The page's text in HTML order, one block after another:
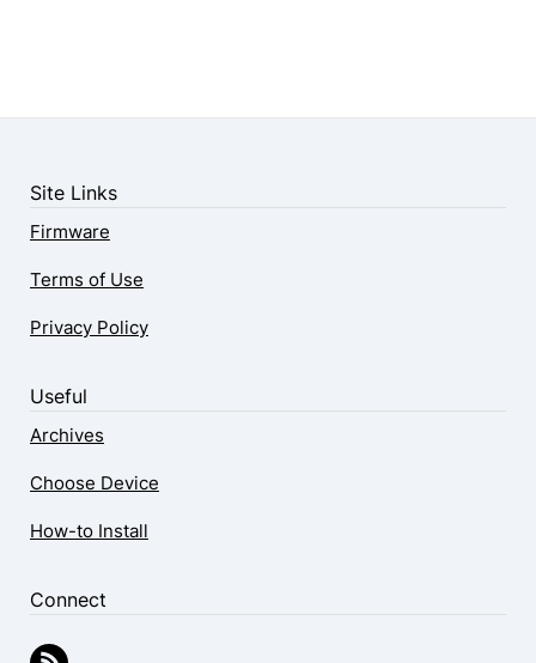
Site Links
Firmware
Terms of Use
Privacy Policy
Useful
Archives
Choose Device
How-to Install
Connect